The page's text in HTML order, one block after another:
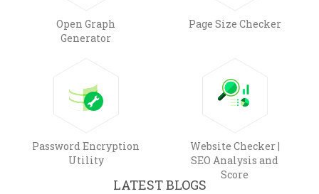
Open Graph
Generator
Page Size Checker
Password Encryption
Utility
Website Checker |
SEO Analysis and
Score
LATEST BLOGS